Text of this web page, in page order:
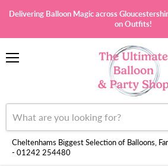
Delivering Balloon Magic across
on Outfits!
Cheltenhams Biggest Selection of Balloons,
- 01242 254480